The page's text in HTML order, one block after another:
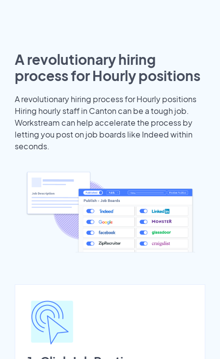
A revolutionary hiring
process for Hourly positions
A revolutionary hiring process for Hourly positions
Hiring hourly staff in Canton can be a tough job.
Workstream can help accelerate the process by
letting you post on job boards like Indeed within
seconds.